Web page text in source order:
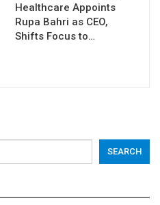
Healthcare Appoints
Rupa Bahri as CEO,
Shifts Focus to…
SEARCH